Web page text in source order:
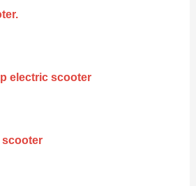
electric scooter
scooter